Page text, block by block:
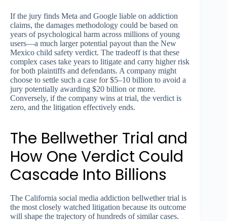
If the jury finds Meta and Google liable on addiction
claims, the damages methodology could be based on
years of psychological harm across millions of young
users—a much larger potential payout than the New
Mexico child safety verdict. The tradeoff is that these
complex cases take years to litigate and carry higher risk
for both plaintiffs and defendants. A company might
choose to settle such a case for $5–10 billion to avoid a
jury potentially awarding $20 billion or more.
Conversely, if the company wins at trial, the verdict is
zero, and the litigation effectively ends.
The Bellwether Trial and
How One Verdict Could
Cascade Into Billions
The California social media addiction bellwether trial is
the most closely watched litigation because its outcome
will shape the trajectory of hundreds of similar cases.